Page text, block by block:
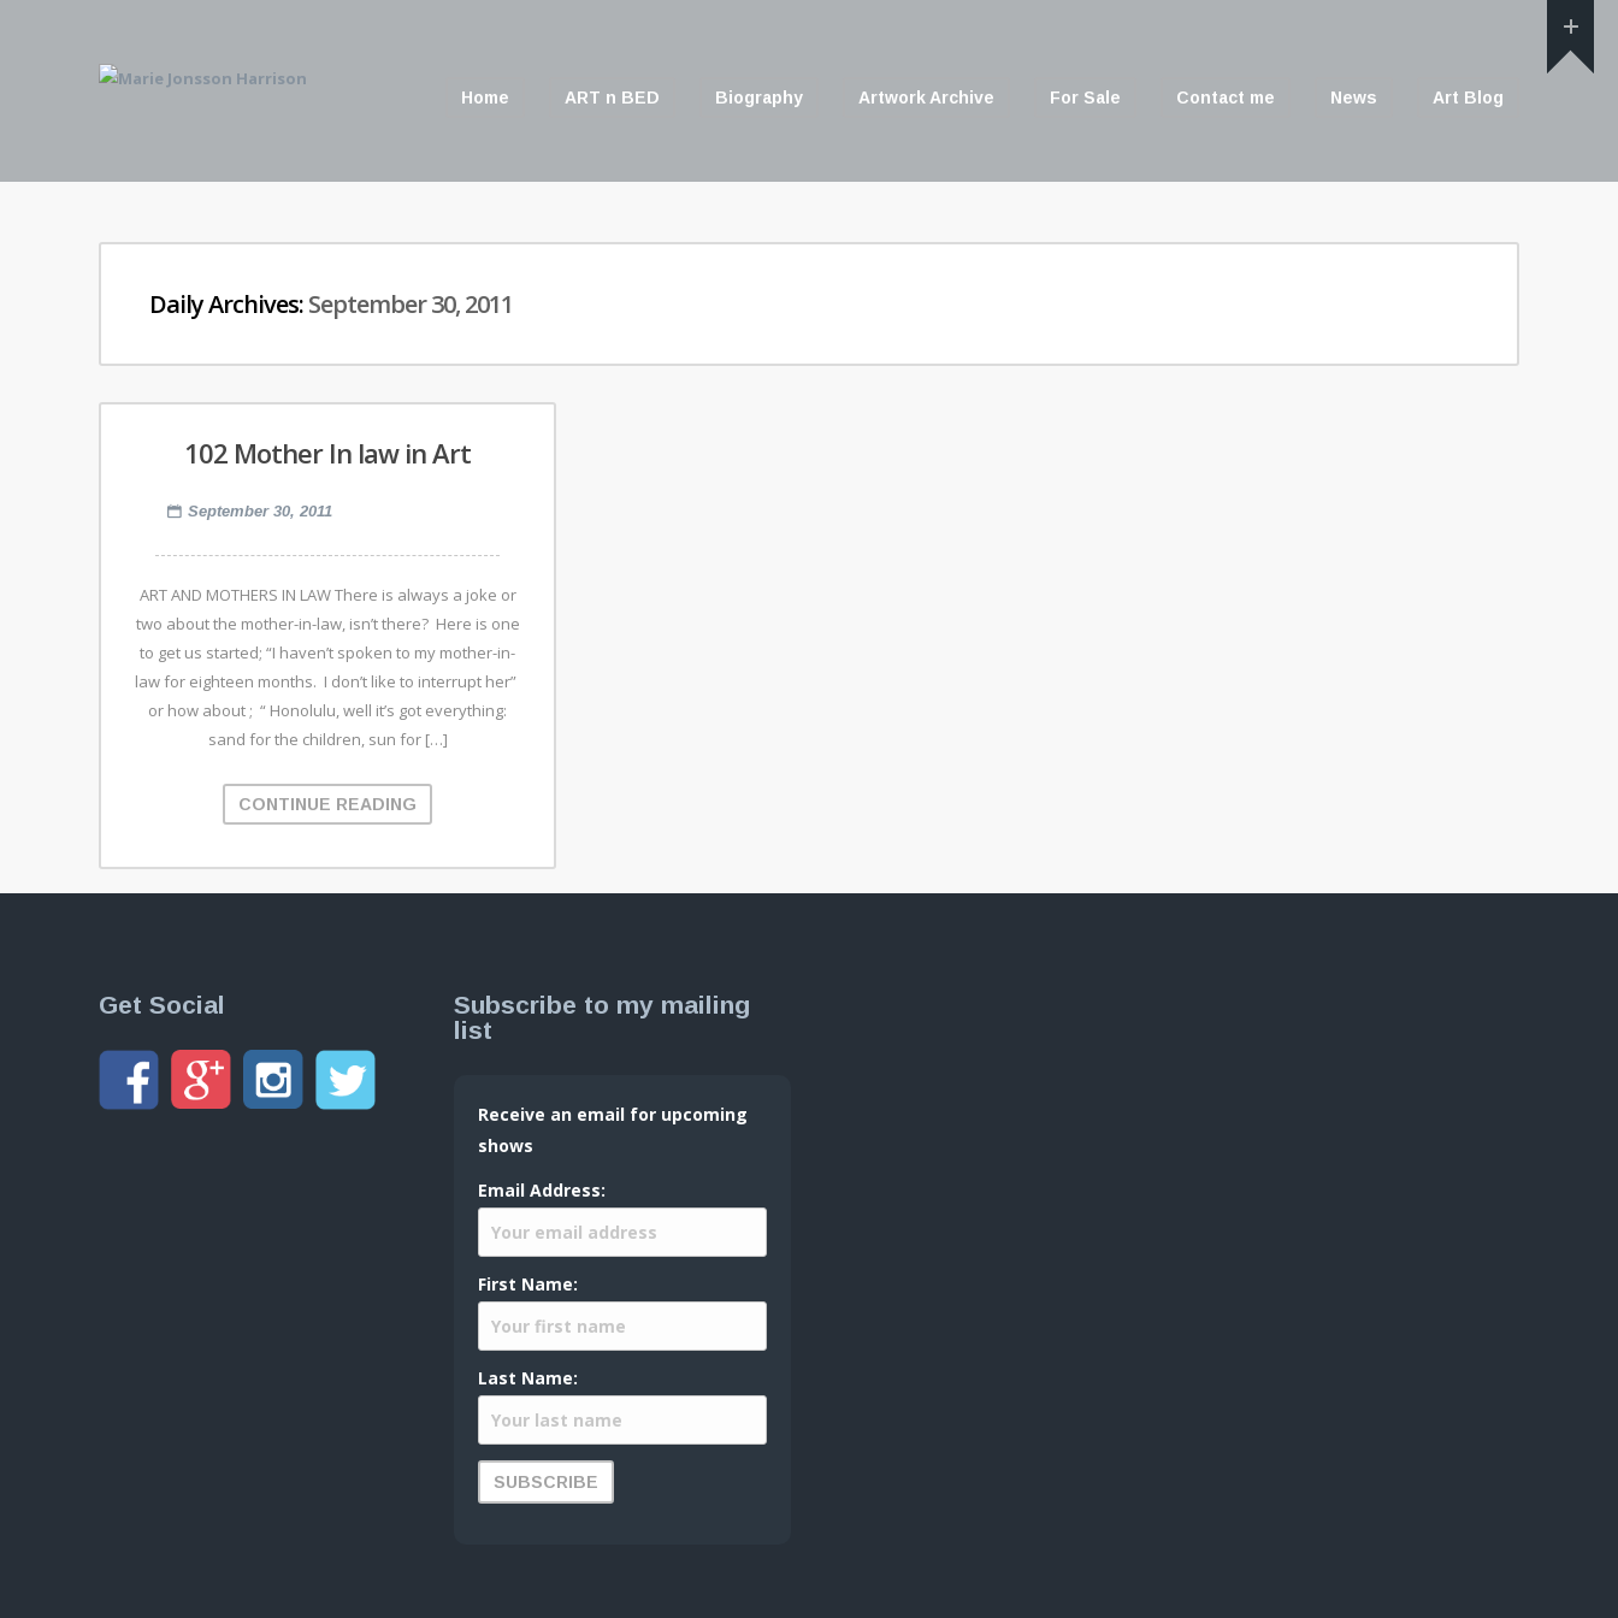
Home ART n BED Biography Artwork Archive For Sale Contact me News Art Blog
Daily Archives:September 30, 2011
102 Mother In law in Art
September 30, 2011
ART AND MOTHERS IN LAW There is always a joke or
two about the mother-in-law, isn’t there? Here is one
to get us started; “I haven’t spoken to my mother-in-
law for eighteen months. I don’t like to interrupt her”
or how about ; “ Honolulu, well it’s got everything:
sand for the children, sun for […]
CONTINUE READING
Get Social
Subscribe to my mailing
list
Receive an email for upcoming
shows
Email Address:
First Name:
Last Name: